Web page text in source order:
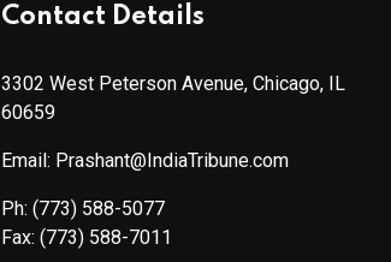
Contact Details
3302 West Peterson Avenue, Chicago, IL
60659
Email: Prashant@IndiaTribune.com
Ph: (773) 588-5077
Fax: (773) 588-7011